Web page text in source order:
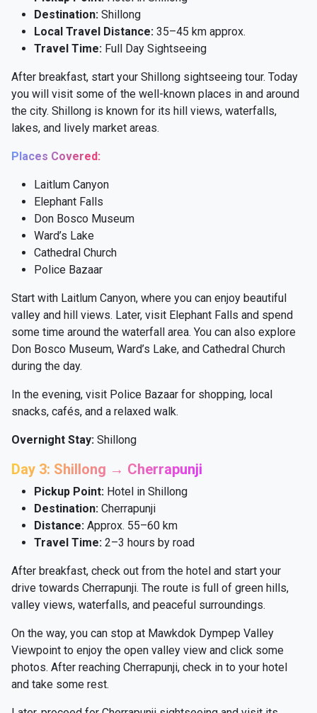
Destination: Shillong
Local Travel Distance: 35–45 km approx.
Travel Time: Full Day Sightseeing
After breakfast, start your Shillong sightseeing tour. Today
you will visit some of the well-known places in and around
the city. Shillong is known for its hill views, waterfalls,
lakes, and lively market areas.
Places Covered:
Laitlum Canyon
Elephant Falls
Don Bosco Museum
Ward’s Lake
Cathedral Church
Police Bazaar
Start with Laitlum Canyon, where you can enjoy beautiful
valley and hill views. Later, visit Elephant Falls and spend
some time around the waterfall area. You can also explore
Don Bosco Museum, Ward’s Lake, and Cathedral Church
during the day.
In the evening, visit Police Bazaar for shopping, local
snacks, cafés, and a relaxed walk.
Overnight Stay: Shillong
Day 3: Shillong → Cherrapunji
Pickup Point: Hotel in Shillong
Destination: Cherrapunji
Distance: Approx. 55–60 km
Travel Time: 2–3 hours by road
After breakfast, check out from the hotel and start your
drive towards Cherrapunji. The route is full of green hills,
valley views, waterfalls, and peaceful surroundings.
On the way, you can stop at Mawkdok Dympep Valley
Viewpoint to enjoy the open valley view and click some
photos. After reaching Cherrapunji, check in to your hotel
and take some rest.